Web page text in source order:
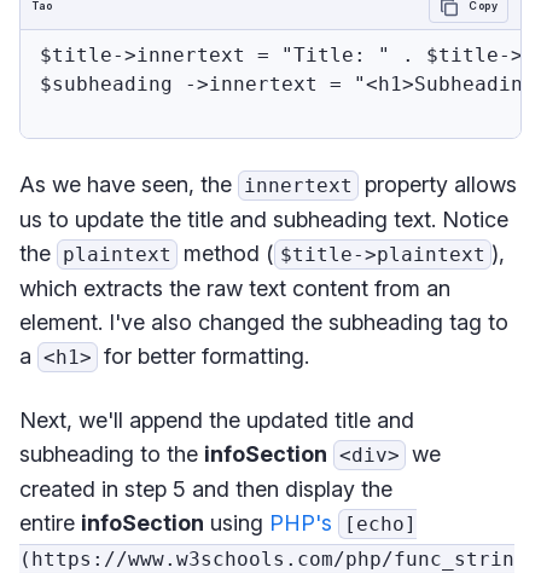
$title->innertext = "Title: " . $title-
$subheading ->innertext =
Tao Copy
As we have seen, the innertext
property allows
us to update the title and subheading text. Notice
the plaintext method ( $title->plaintext ),
which extracts the raw text content from an
element. I've also changed the subheading tag to
a <h1> for better formatting.
Next, we'll append the updated title and
subheading to the infoSection <div> we
created in step 5 and then display the
entire infoSection using PHP's
[echo]
(https://www.w3schools.com/php/func_strin